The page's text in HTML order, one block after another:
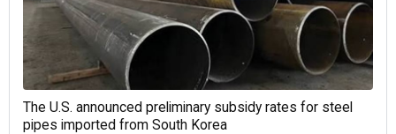
The U.S. announced preliminary subsidy rates for steel
pipes imported from South Korea